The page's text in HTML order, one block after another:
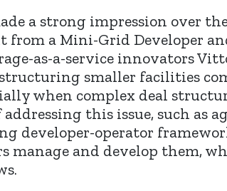
a strong impression over
from a Mini-Grid Developer
as-a-service innovators
smaller facilities
when complex deal
this issue, such as
developer-operator
manage and develop them,